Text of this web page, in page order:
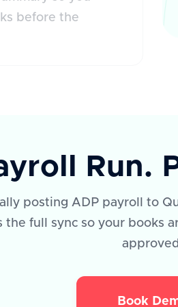
before the
Run.
posting ADP payroll to
the full sync so your books
Book